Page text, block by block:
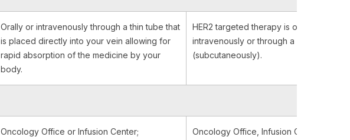
Orally or intravenously through a thin tube that
is placed directly into your vein allowing for
rapid absorption of the medicine by your
body.
HER2 targeted therapy is often given
intravenously or through a shot in your
(subcutaneously).
Oncology Office or Infusion Center;
Oncology Office, Infusion Center or At